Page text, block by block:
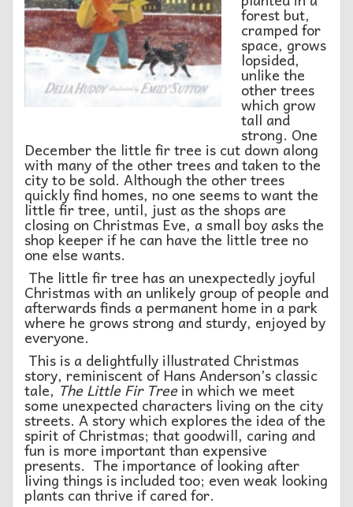
forest but,
cramped for
space, grows
lopsided,
unlike the
other trees
which grow
tall and
strong. One
December the little fir tree is cut down along
with many of the other trees and taken to the
city to be sold. Although the other trees
quickly find homes, no one seems to want the
little fir tree, until, just as the shops are
closing on Christmas Eve, a small boy asks the
shop keeper if he can have the little tree no
one else wants.
The little fir tree has an unexpectedly joyful
Christmas with an unlikely group of people and
afterwards finds a permanent home in a park
where he grows strong and sturdy, enjoyed by
everyone.
This is a delightfully illustrated Christmas
story, reminiscent of Hans Anderson’s classic
tale,The Little Fir Treein which we meet
some unexpected characters living on the city
streets. A story which explores the idea of the
spirit of Christmas; that goodwill, caring and
fun is more important than expensive
presents. The importance of looking after
living things is included too; even weak looking
plants can thrive if cared for.